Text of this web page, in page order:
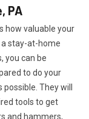
PA
how valuable your
stay-at-home
you can be
to do your
They will
tools to get
and hammers,